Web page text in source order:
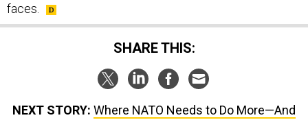
faces.
SHARE THIS:
NEXT STORY: Where NATO Needs to Do More—And